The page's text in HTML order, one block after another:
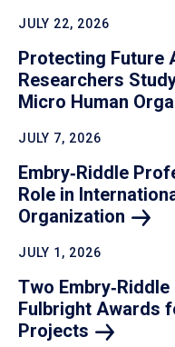
JULY 22, 2026
Protecting Future
Researchers
Micro Human
JULY 7, 2026
Embry‑Riddle
Role in
Organization
JULY 1, 2026
Two
Fulbright Awards
Projects